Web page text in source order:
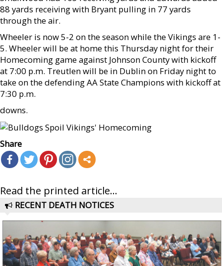
88 yards receiving with Bryant pulling in 77 yards
through the air.
Wheeler is now 5-2 on the season while the Vikings are 1-
5. Wheeler will be at home this Thursday night for their
Homecoming game against Johnson County with kickoff
at 7:00 p.m. Treutlen will be in Dublin on Friday night to
take on the defending AA State Champions with kickoff at
7:30 p.m.
downs.
Share
Read the printed article...
RECENT DEATH NOTICES